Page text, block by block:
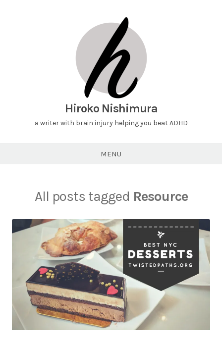
Hiroko Nishimura
a writer with brain injury helping you beat ADHD
MENU
All posts tagged Resource